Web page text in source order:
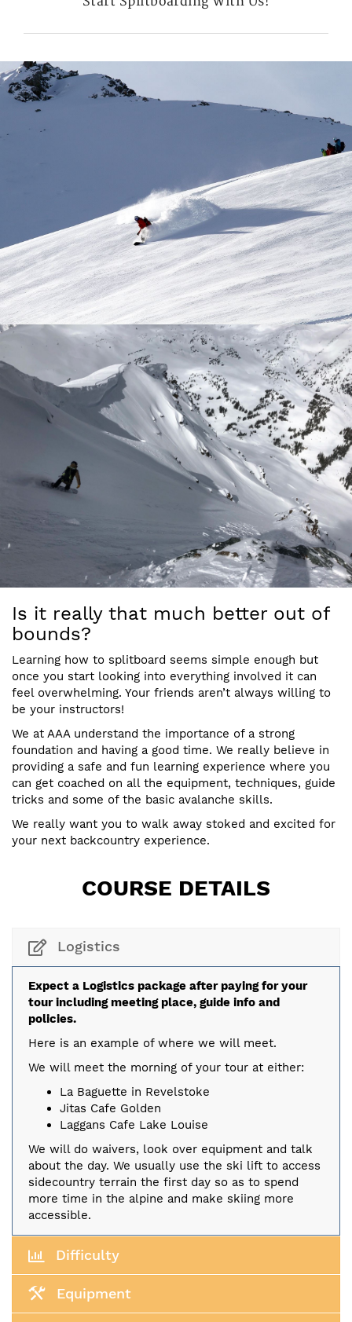
Is it really that much better out of
bounds?
Learning how to splitboard seems simple enough but
once you start looking into everything involved it can
feel overwhelming. Your friends aren’t always willing to
be your instructors!
We at AAA understand the importance of a strong
foundation and having a good time. We really believe in
providing a safe and fun learning experience where you
can get coached on all the equipment, techniques, guide
tricks and some of the basic avalanche skills.
We really want you to walk away stoked and excited for
your next backcountry experience.
COURSE DETAILS
Logistics
Expect a Logistics package after paying for your
tour including meeting place, guide info and
policies.
Here is an example of where we will meet.
We will meet the morning of your tour at either:
La Baguette in Revelstoke
Jitas Cafe Golden
Laggans Cafe Lake Louise
We will do waivers, look over equipment and talk
about the day. We usually use the ski lift to access
sidecountry terrain the first day so as to spend
more time in the alpine and make skiing more
accessible.
Difficulty
Equipment